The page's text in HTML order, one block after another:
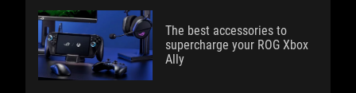
The best accessories to
supercharge your ROG Xbox
Ally